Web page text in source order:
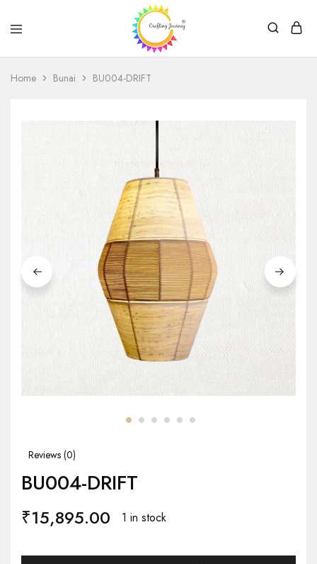
Crafting
Home Bunai BU004-DRIFT
Reviews (0)
BU004-DRIFT
₹15,895.00 1 in stock